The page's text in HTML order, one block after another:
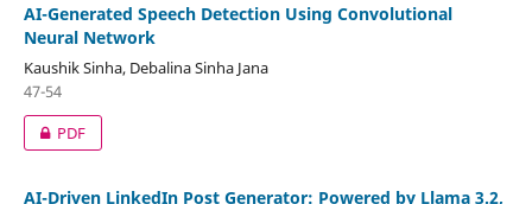
AI-Generated Speech Detection Using Convolutional
Neural Network
Kaushik Sinha, Debalina Sinha Jana
47-54
PDF
AI-Driven LinkedIn Post Generator: Powered by Llama 3.2,